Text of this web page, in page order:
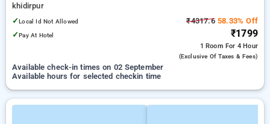
khidirpur
✓Local Id Not Allowed
✓Pay At Hotel
₹4317.658.33% Off
₹1799
1 Room For 4 Hour
(exclusive Of Taxes & Fees)
Available check-in times on 02 September
Available hours for selected checkin time